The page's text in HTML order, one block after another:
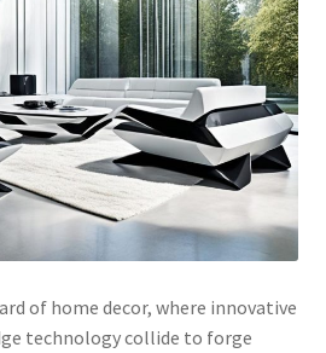
of home decor, where innovative
technology collide to forge